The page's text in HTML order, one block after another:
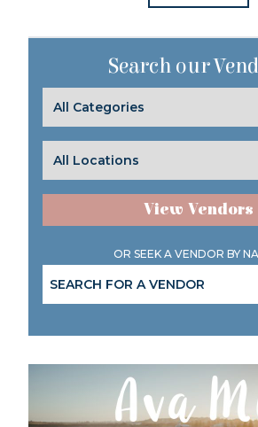
Search our
View Vendors
OR SEEK A VENDOR BY